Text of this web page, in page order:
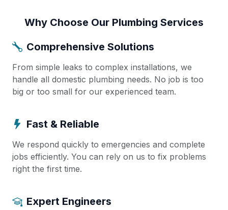
Why Choose Our Plumbing Services
Comprehensive Solutions
From simple leaks to complex installations, we
handle all domestic plumbing needs. No job is too
big or too small for our experienced team.
Fast & Reliable
We respond quickly to emergencies and complete
jobs efficiently. You can rely on us to fix problems
right the first time.
Expert Engineers